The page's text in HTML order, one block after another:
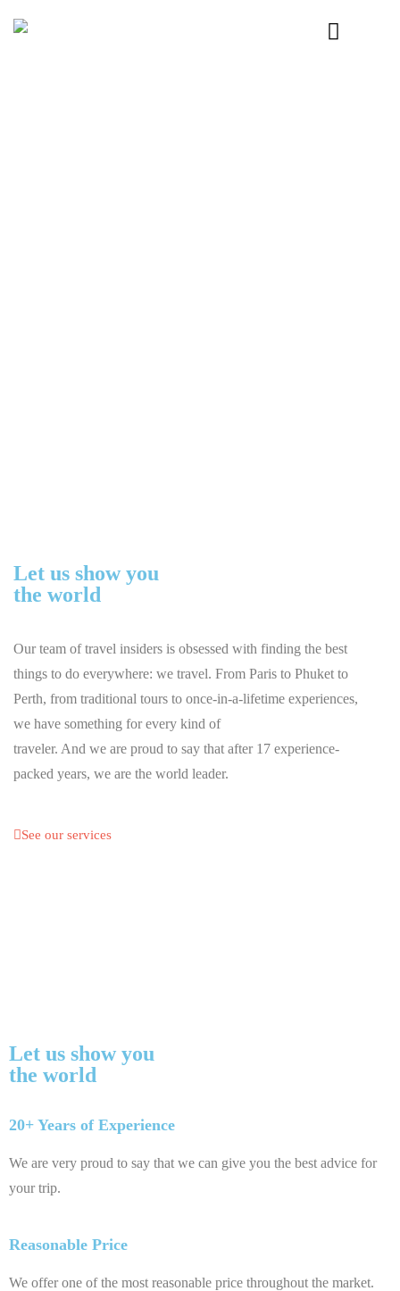
Let us show you
the world
Our team of travel insiders is obsessed with finding the best
things to do everywhere: we travel. From Paris to Phuket to
Perth, from traditional tours to once-in-a-lifetime experiences,
we have something for every kind of
traveler. And we are proud to say that after 17 experience-
packed years, we are the world leader.
See our services
Let us show you
the world
20+ Years of Experience
We are very proud to say that we can give you the best advice for
your trip.
Reasonable Price
We offer one of the most reasonable price throughout the market.